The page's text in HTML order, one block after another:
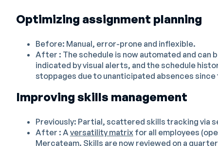
Optimizing assignment planning
Before: Manual, error-prone and inflexible.
After : The schedule is now automated and can
indicated by visual alerts, and the schedule
stoppages due to unanticipated absences
Improving skills management
Previously: Partial, scattered skills tracking via
After : A versatility matrix for all employees
Mercateam. Skills are now reviewed on a